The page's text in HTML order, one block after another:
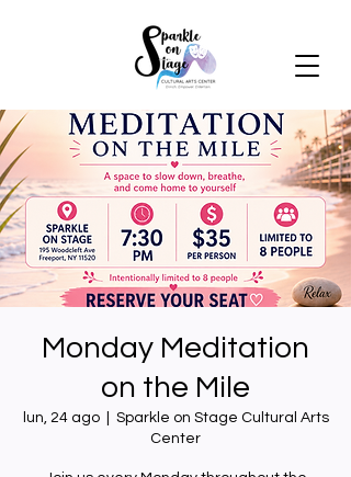
Monday Meditation
on the Mile
lun, 24 ago
  |
Sparkle on Stage Cultural Arts
Center